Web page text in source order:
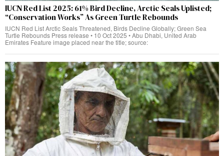
IUCN Red List 2025: 61% Bird Decline, Arctic Seals Uplisted;
“Conservation Works” As Green Turtle Rebounds
IUCN Red List Arctic Seals Threatened, Birds Decline Globally; Green Sea
Turtle Rebounds Press release • 10 Oct 2025 • Abu Dhabi, United Arab
Emirates Feature image placed near the title; source: